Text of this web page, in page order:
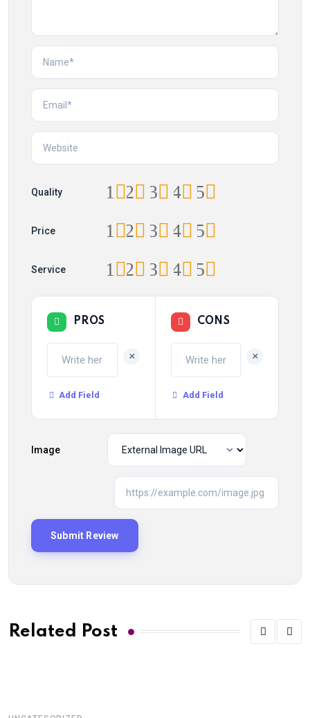
Quality 5
4
3
2
1
Price 5
4
3
2
1
Service 5
4
3
2
1
PROS
+
Add Field
CONS
+
Add Field
Image
Related Post